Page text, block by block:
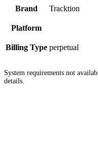
Brand Tracktion
Platform
Billing Type perpetual
System requirements not
details.